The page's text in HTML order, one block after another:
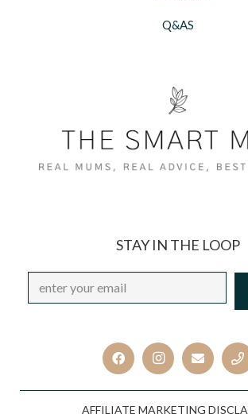
Q&AS
STAY IN THE LOOP
Email *
AFFILIATE MARKETING